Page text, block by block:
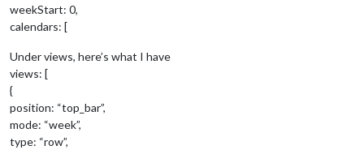
weekStart: 0,
calendars: [
Under views, here’s what I have
views: [
{
position: “top_bar”,
mode: “week”,
type: “row”,